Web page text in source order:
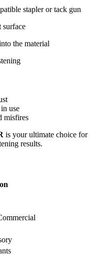
stapler or tack gun
surface
the material
use
misfires
is your ultimate choice for
results.